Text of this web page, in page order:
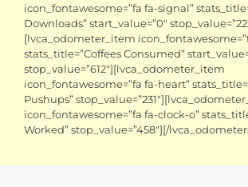
icon_fontawesome=”fa fa-signal”
Downloads” start_value=”0″
[lvca_odometer_item
stats_title=”Coffees Consumed”
stop_value=”612″][lvca_odometer_item
icon_fontawesome=”fa fa-heart”
Pushups”
icon_fontawesome=”fa fa-clock-o”
Worked” stop_value=”458″][/